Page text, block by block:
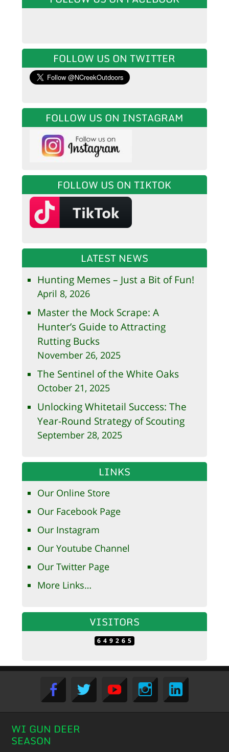
FOLLOW US ON TWITTER
FOLLOW US ON INSTAGRAM
FOLLOW US ON TIKTOK
LATEST NEWS
Hunting Memes – Just a Bit of Fun!
April 8, 2026
Master the Mock Scrape: A
Hunter’s Guide to Attracting
Rutting Bucks
November 26, 2025
The Sentinel of the White Oaks
October 21, 2025
Unlocking Whitetail Success: The
Year-Round Strategy of Scouting
September 28, 2025
LINKS
Our Online Store
Our Facebook Page
Our Instagram
Our Youtube Channel
Our Twitter Page
More Links…
VISITORS
649265
WI GUN DEER
SEASON